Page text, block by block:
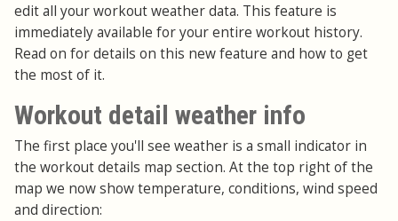
edit all your workout weather data. This feature is
immediately available for your entire workout history.
Read on for details on this new feature and how to get
the most of it.
Workout detail weather info
The first place you'll see weather is a small indicator in
the workout details map section. At the top right of the
map we now show temperature, conditions, wind speed
and direction: